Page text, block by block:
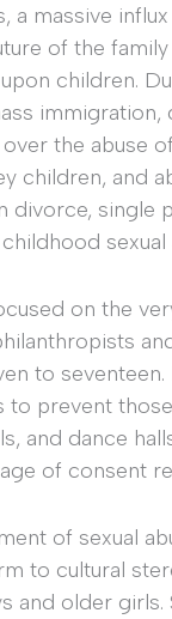
a massive
of the
children.
the abuse
children, and
divorce,
sexual
on the
to
to prevent
and dance
of consent
of sexual
to cultural
and older girls.